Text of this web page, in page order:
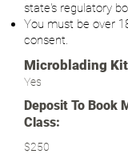
state's regulatory
You must be over
consent.
Microblading
Yes
Deposit To Book
Class:
$250